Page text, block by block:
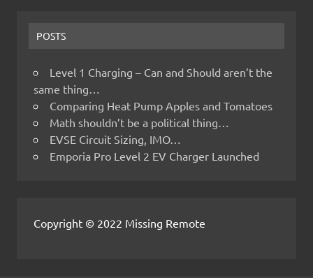
POSTS
Level 1 Charging – Can and Should aren’t the
same thing…
Comparing Heat Pump Apples and Tomatoes
Math shouldn’t be a political thing…
EVSE Circuit Sizing, IMO…
Emporia Pro Level 2 EV Charger Launched
Copyright © 2022 Missing Remote